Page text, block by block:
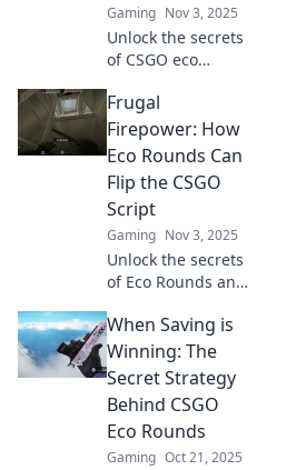
Gaming Nov 3, 2025
Unlock the secrets
of CSGO eco
how to transform
your pennies into
profit with our
ultimate guide to
smart strategies.
Frugal
Firepower: How
Eco Rounds Can
Flip the CSGO
Script
Gaming Nov 3, 2025
Unlock the secrets
of Eco Rounds and
CSGO strategy—
discover how
frugal tactics can
lead to explosive
victories!
When Saving is
Winning: The
Secret Strategy
Behind CSGO
Eco Rounds
Gaming Oct 21, 2025